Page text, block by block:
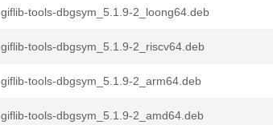
giflib-tools-dbgsym_5.1.9-2_loong64.deb
giflib-tools-dbgsym_5.1.9-2_riscv64.deb
giflib-tools-dbgsym_5.1.9-2_arm64.deb
giflib-tools-dbgsym_5.1.9-2_amd64.deb